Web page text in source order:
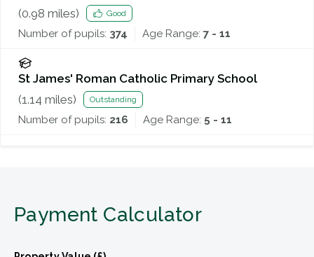
(0.98 miles) Good
Number of pupils: 374 Age Range: 7 - 11
St James' Roman Catholic Primary School
(1.14 miles) Outstanding
Number of pupils: 216 Age Range: 5 - 11
Payment Calculator